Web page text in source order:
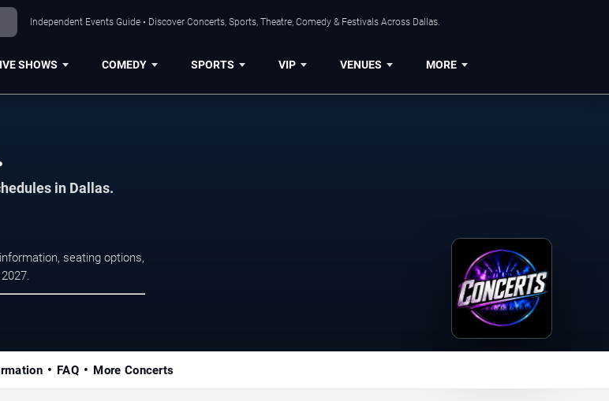
Independent Events Guide • Discover Concerts, Sports, Theatre, Comedy & Festivals Across Dallas.
SHOWS COMEDY SPORTS VIP VENUES MORE
in Dallas.
seating options,
FAQ More Concerts